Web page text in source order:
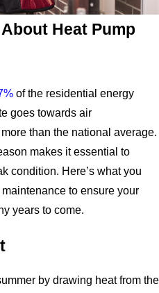
Heat Pump
of the residential energy
goes towards air
than the national average.
makes it essential to
condition. Here’s what you
to ensure your
years to come.
by drawing heat from the